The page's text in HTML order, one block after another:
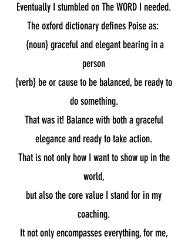
Eventually I stumbled on The WORD I needed.
The oxford dictionary defines Poise as:
{noun} graceful and elegant bearing in a
person
{verb} be or cause to be balanced, be ready to
do something.
That was it! Balance with both a graceful
elegance and ready to take action.
That is not only how I want to show up in the
world,
but alsothe core value I stand for in my
coaching.
It not only encompasses everything, for me,